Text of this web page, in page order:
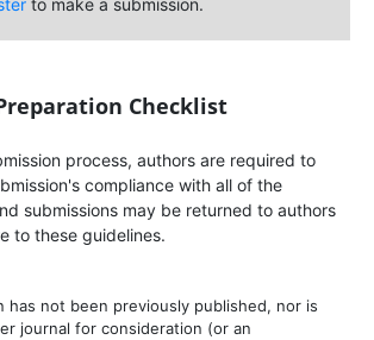
to make a submission.
Checklist
process, authors are required to
compliance with all of the
submissions may be returned to authors
to these guidelines.
has not been previously published, nor is
journal for consideration (or an